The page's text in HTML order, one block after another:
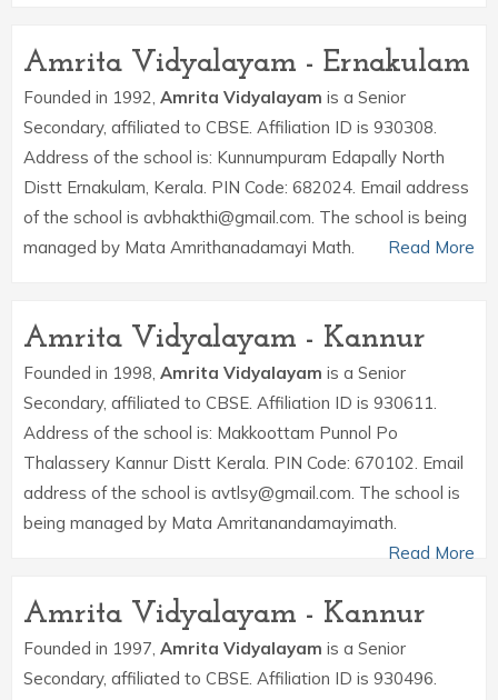
Amrita Vidyalayam - Ernakulam
Founded in 1992, Amrita Vidyalayam is a Senior
Secondary, affiliated to CBSE. Affiliation ID is 930308.
Address of the school is: Kunnumpuram Edapally North
Distt Ernakulam, Kerala. PIN Code: 682024. Email address
of the school is avbhakthi@gmail.com. The school is being
managed by Mata Amrithanadamayi Math.
Read More
Amrita Vidyalayam - Kannur
Founded in 1998, Amrita Vidyalayam is a Senior
Secondary, affiliated to CBSE. Affiliation ID is 930611.
Address of the school is: Makkoottam Punnol Po
Thalassery Kannur Distt Kerala. PIN Code: 670102. Email
address of the school is avtlsy@gmail.com. The school is
being managed by Mata Amritanandamayimath.
Read More
Amrita Vidyalayam - Kannur
Founded in 1997, Amrita Vidyalayam is a Senior
Secondary, affiliated to CBSE. Affiliation ID is 930496.